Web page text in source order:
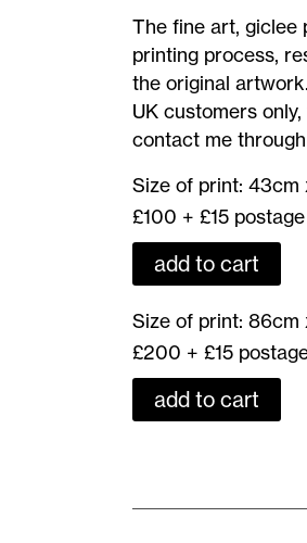
Signed
Print
The fine art, giclee
printing process,
the original
UK customers
contact me
Moonriders
II
-
Giclee
43cm
x
31cm,
Size of print: 43cm
£100 + £15 postage
add to cart
Moonriders
II
-
Giclee
Size of print:
£200 + £15
add to cart